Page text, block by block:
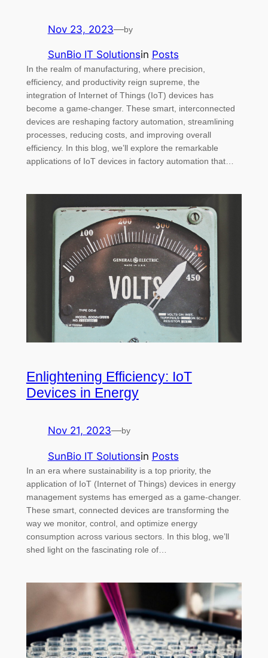
Nov 23, 2023—by
SunBio IT Solutionsin Posts
In the realm of manufacturing, where precision,
efficiency, and productivity reign supreme, the
integration of Internet of Things (IoT) devices has
become a game-changer. These smart, interconnected
devices are reshaping factory automation, streamlining
processes, reducing costs, and improving overall
efficiency. In this blog, we’ll explore the remarkable
applications of IoT devices in factory automation that…
Enlightening Efficiency: IoT
Devices in Energy
Nov 21, 2023—by
SunBio IT Solutionsin Posts
In an era where sustainability is a top priority, the
application of IoT (Internet of Things) devices in energy
management systems has emerged as a game-changer.
These smart, connected devices are transforming the
way we monitor, control, and optimize energy
consumption across various sectors. In this blog, we’ll
shed light on the fascinating role of…